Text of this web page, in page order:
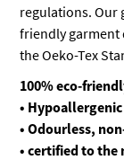
regulations. Our
friendly garment
the Oeko-Tex
100% eco-
• Hypoallergenic
• Odourless,
• certified to